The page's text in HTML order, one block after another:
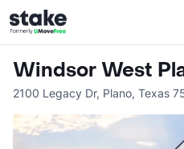
Windsor West
2100 Legacy Dr, Plano, Texas